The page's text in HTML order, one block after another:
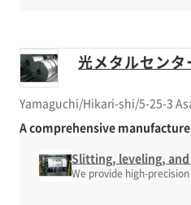
光メタルセンタ
Yamaguchi/Hikari-shi/5-25-3
A comprehensive
Slitting, leveling,
We provide high-